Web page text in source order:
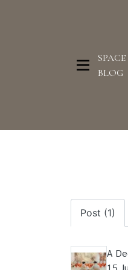
SPACE
BLOG
Post (1)
A
15